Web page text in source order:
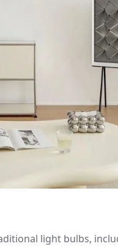
light bulbs,